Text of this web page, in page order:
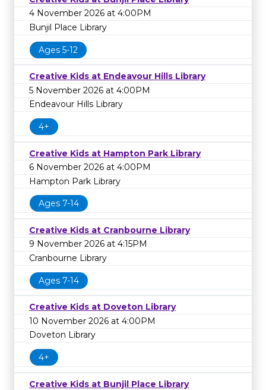
4 November 2026 at 4:00PM
Bunjil Place Library
Ages 5-12
Creative Kids at Endeavour Hills Library
5 November 2026 at 4:00PM
Endeavour Hills Library
4+
Creative Kids at Hampton Park Library
6 November 2026 at 4:00PM
Hampton Park Library
Ages 7-14
Creative Kids at Cranbourne Library
9 November 2026 at 4:15PM
Cranbourne Library
Ages 7-14
Creative Kids at Doveton Library
10 November 2026 at 4:00PM
Doveton Library
4+
Creative Kids at Bunjil Place Library